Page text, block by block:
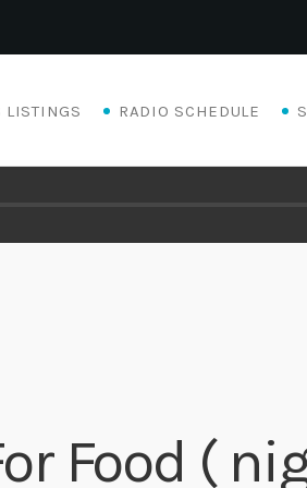
LISTINGS RADIO SCHEDULE
Food (